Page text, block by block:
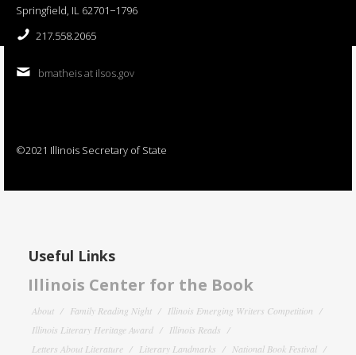
Springfield, IL 62701−1796
217.558.2065
bmatheis at ilsos.gov
©2021 Illinois Secretary of State
Useful Links
Illinois Center for the Book
About Family Reading Night
Illinois Emerging Writers Competition
Illinois Literary Heritage Award
Illinois Reads
Letters About Literature
Literary Landmarks National Book Festival